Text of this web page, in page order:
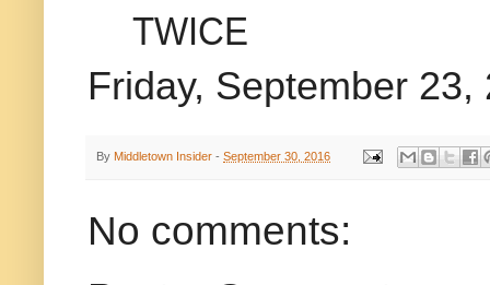
TWICE
Friday, September
By Middletown Insider - September 30, 2016
No comments: